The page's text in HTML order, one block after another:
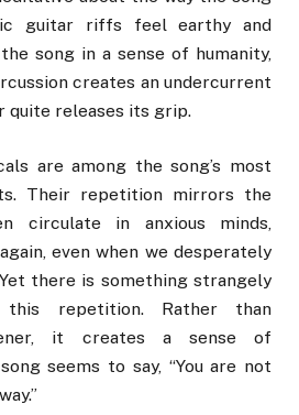
guitar riffs feel earthy and
song in a sense of humanity,
creates an undercurrent
quite releases its grip.
are among the song’s most
Their repetition mirrors the
circulate in anxious minds,
even when we desperately
there is something strangely
this repetition. Rather than
it creates a sense of
seems to say, “You are not